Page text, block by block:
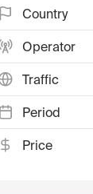
Country
Operator
Traffic
Period
Price